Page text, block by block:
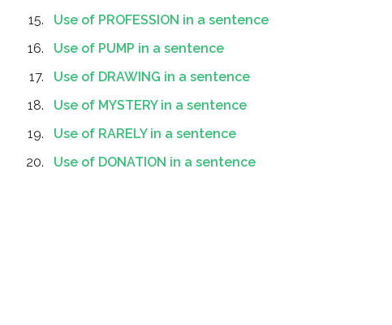
Use of PROFESSION in a sentence
Use of PUMP in a sentence
Use of DRAWING in a sentence
Use of MYSTERY in a sentence
Use of RARELY in a sentence
Use of DONATION in a sentence